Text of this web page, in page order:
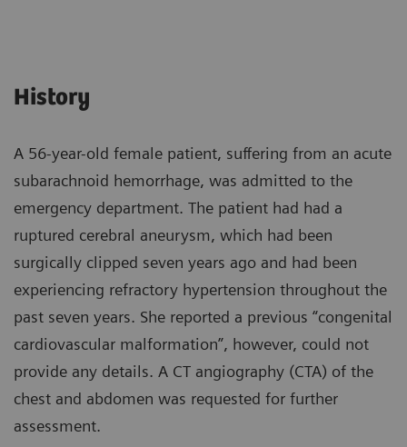
History
A 56-year-old female patient, suffering from an acute
subarachnoid hemorrhage, was admitted to the
emergency department. The patient had had a
ruptured cerebral aneurysm, which had been
surgically clipped seven years ago and had been
experiencing refractory hypertension throughout the
past seven years. She reported a previous “congenital
cardiovascular malformation”, however, could not
provide any details. A CT angiography (CTA) of the
chest and abdomen was requested for further
assessment.